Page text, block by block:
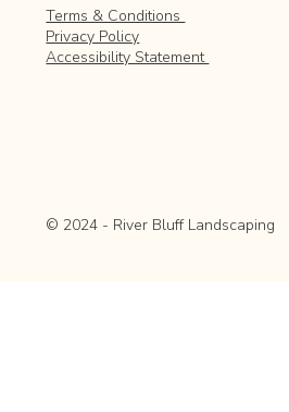
Terms & Conditions
Privacy Policy
Accessibility Statement
© 2024 - River Bluff Landscaping